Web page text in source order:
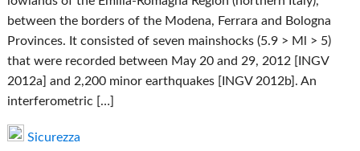
between the borders of the Modena, Ferrara and Bologna
Provinces. It consisted of seven mainshocks (5.9 > Ml > 5)
that were recorded between May 20 and 29, 2012 [INGV
2012a] and 2,200 minor earthquakes [INGV 2012b]. An
interferometric […]
Sicurezza